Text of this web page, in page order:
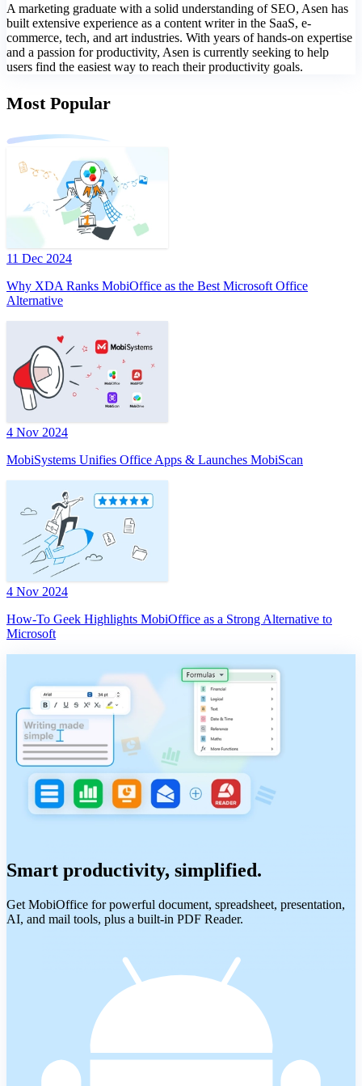
A marketing graduate with a solid understanding of SEO, Asen has
built extensive experience as a content writer in the SaaS, e-
commerce, tech, and art industries. With years of hands-on expertise
and a passion for productivity, Asen is currently seeking to help
users find the easiest way to reach their productivity goals.
Most Popular
11 Dec 2024
Why XDA Ranks MobiOffice as the Best Microsoft Office
Alternative
4 Nov 2024
MobiSystems Unifies Office Apps & Launches MobiScan
4 Nov 2024
How-To Geek Highlights MobiOffice as a Strong Alternative to
Microsoft
Smart productivity, simplified.
Get MobiOffice for powerful document, spreadsheet, presentation,
AI, and mail tools, plus a built-in PDF Reader.